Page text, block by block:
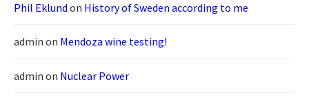
Phil Eklund on History of Sweden according to me
admin on Mendoza wine testing!
admin on Nuclear Power